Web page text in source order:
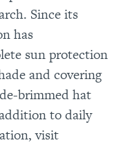
Since its
has
sun protection
and covering
brimmed hat
to daily
visit